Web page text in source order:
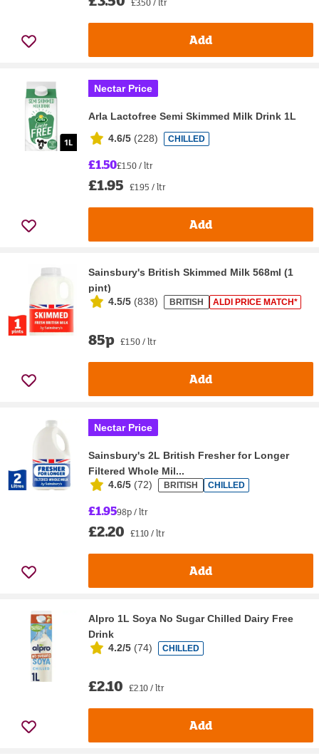
Add
Nectar Price
Arla Lactofree Semi Skimmed Milk Drink 1L
4.6/5 (228) CHILLED
£1.50£1.50 / ltr
£1.95 £1.95 / ltr
Add
Sainsbury's British Skimmed Milk 568ml (1
pint)
4.5/5 (838) BRITISH ALDI PRICE MATCH*
85p £1.50 / ltr
Add
Nectar Price
Sainsbury's 2L British Fresher for Longer
Filtered Whole Mil...
4.6/5 (72) BRITISH CHILLED
£1.9598p / ltr
£2.20 £1.10 / ltr
Add
Alpro 1L Soya No Sugar Chilled Dairy Free
Drink
4.2/5 (74) CHILLED
£2.10 £2.10 / ltr
Add